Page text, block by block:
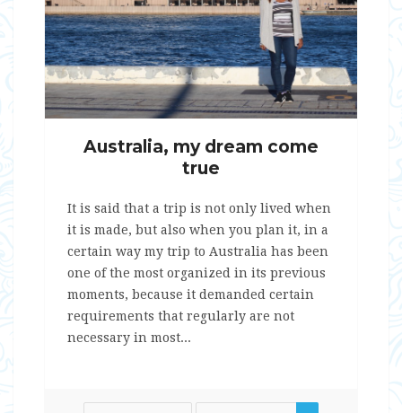
Australia, my dream come
true
It is said that a trip is not only lived when
it is made, but also when you plan it, in a
certain way my trip to Australia has been
one of the most organized in its previous
moments, because it demanded certain
requirements that regularly are not
necessary in most...